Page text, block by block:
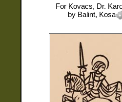
For Kovacs, Dr.
by Balint, Kosa